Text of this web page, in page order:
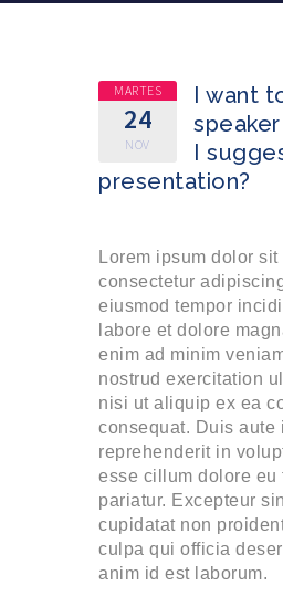
MARTES
24
NOV
I want
I
presentation?
Lorem ipsum dolor sit
consectetur
eiusmod tempor
labore et dolore
enim ad minim
nostrud exercitation
nisi ut aliquip ex ea
consequat. Duis aute
reprehenderit in
esse cillum dolore eu
pariatur. Excepteur
cupidatat non
culpa qui officia
anim id est laborum.